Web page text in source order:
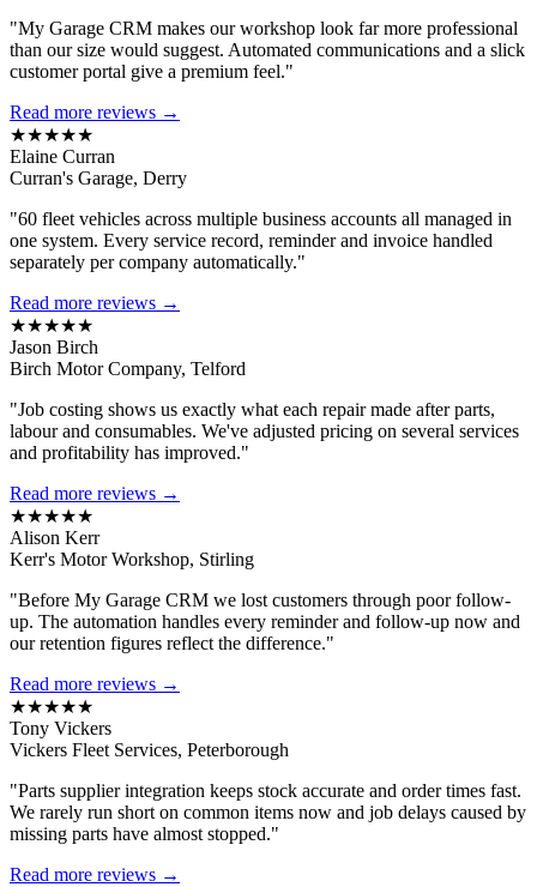
"My Garage CRM makes our workshop look far more professional
than our size would suggest. Automated communications and a slick
customer portal give a premium feel."
Read more reviews →
★★★★★
Elaine Curran
Curran's Garage, Derry
"60 fleet vehicles across multiple business accounts all managed in
one system. Every service record, reminder and invoice handled
separately per company automatically."
Read more reviews →
★★★★★
Jason Birch
Birch Motor Company, Telford
"Job costing shows us exactly what each repair made after parts,
labour and consumables. We've adjusted pricing on several services
and profitability has improved."
Read more reviews →
★★★★★
Alison Kerr
Kerr's Motor Workshop, Stirling
"Before My Garage CRM we lost customers through poor follow-
up. The automation handles every reminder and follow-up now and
our retention figures reflect the difference."
Read more reviews →
★★★★★
Tony Vickers
Vickers Fleet Services, Peterborough
"Parts supplier integration keeps stock accurate and order times fast.
We rarely run short on common items now and job delays caused by
missing parts have almost stopped."
Read more reviews →